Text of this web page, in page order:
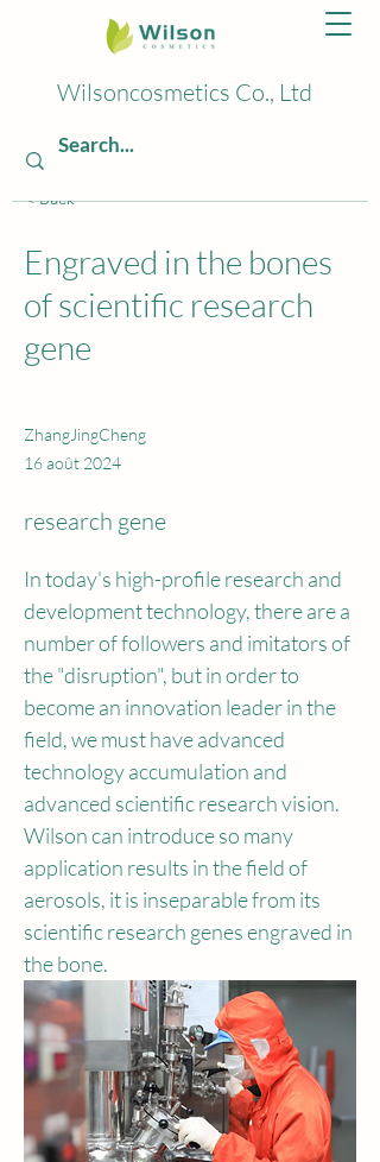
Wilsoncosmetics Co., Ltd
< Back
Engraved in the bones
of scientific research
gene
ZhangJingCheng
16 août 2024
research gene
In today's high-profile research and
development technology, there are a
number of followers and imitators of
the "disruption", but in order to
become an innovation leader in the
field, we must have advanced
technology accumulation and
advanced scientific research vision.
Wilson can introduce so many
application results in the field of
aerosols, it is inseparable from its
scientific research genes engraved in
the bone.